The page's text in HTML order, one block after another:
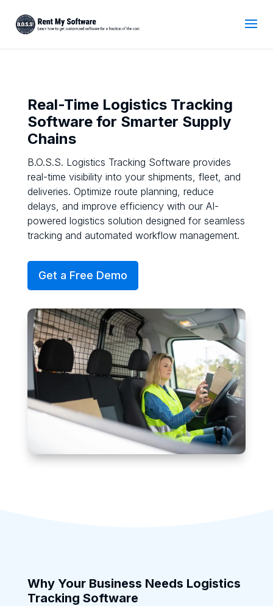
Real-Time Logistics Tracking
Software for Smarter Supply
Chains
B.O.S.S. Logistics Tracking Software provides
real-time visibility into your shipments, fleet, and
deliveries. Optimize route planning, reduce
delays, and improve efficiency with our AI-
powered logistics solution designed for seamless
tracking and automated workflow management.
Get a Free Demo
Why Your Business Needs Logistics
Tracking Software